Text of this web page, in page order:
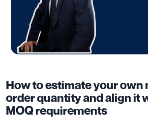
How to estimate your own
order quantity and align it
MOQ requirements